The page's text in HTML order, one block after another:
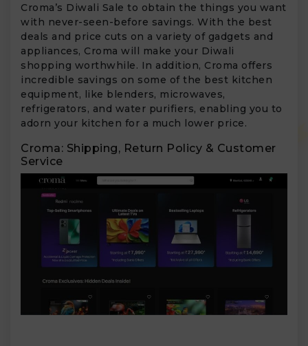
Croma’s Diwali Sale to obtain the things you want
with never-seen-before savings. With the best
deals and price cuts on a variety of gadgets and
appliances, Croma will make your Diwali
shopping worthwhile. In addition, Croma offers
incredible savings on some of the best kitchen
equipment, like blenders, microwaves,
refrigerators, and water purifiers, enabling you to
adorn your kitchen for a much lower price.
Croma: Shipping, Return Policy & Customer
Service